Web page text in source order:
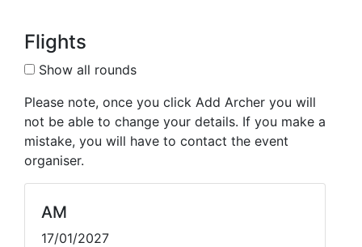
Flights
Show all rounds
Please note, once you click Add Archer you will
not be able to change your details. If you make a
mistake, you will have to contact the event
organiser.
AM
17/01/2027